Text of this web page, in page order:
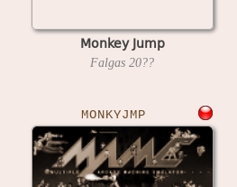
Monkey Jump
Falgas 20??
MONKYJMP